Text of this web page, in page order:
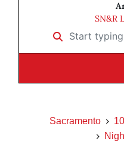
SN&R
Start typing to
Sacramento